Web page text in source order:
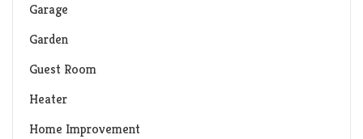
Garage
Garden
Guest Room
Heater
Home Improvement